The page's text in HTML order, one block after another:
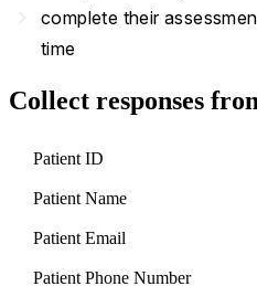
complete their
time
Collect responses
Patient ID
Patient Name
Patient Email
Patient Phone Number